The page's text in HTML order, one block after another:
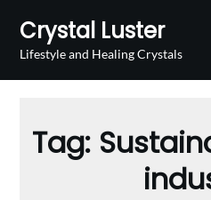
content
Crystal Luster
Lifestyle and Healing Crystals
Tag: